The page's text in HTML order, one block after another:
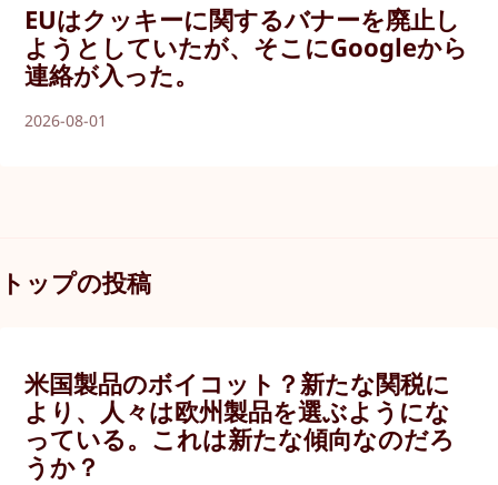
EUはクッキーに関するバナーを廃止し
ようとしていたが、そこにGoogleから
連絡が入った。
2026-08-01
トップの投稿
米国製品のボイコット？新たな関税に
より、人々は欧州製品を選ぶようにな
っている。これは新たな傾向なのだろ
うか？